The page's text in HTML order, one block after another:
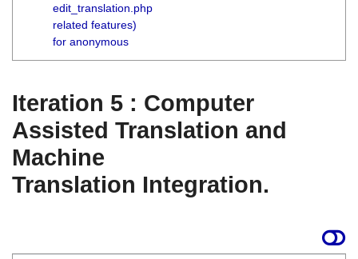
edit_translation.php
related features)
for anonymous
Iteration 5 : Computer
Assisted Translation and
Machine
Translation Integration.